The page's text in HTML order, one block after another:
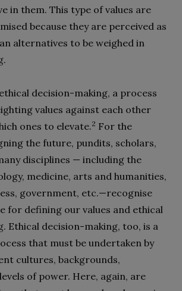
in them. This type of values are
because they are perceived as
alternatives to be weighed in
decision-making, a process
values against each other
ones to elevate.2 For the
the future, pundits, scholars,
disciplines — including the
medicine, arts and humanities,
government, etc.—recognise
for defining our values and ethical
Ethical decision-making, too, is a
that must be undertaken by
cultures, backgrounds,
of power. Here, again, are